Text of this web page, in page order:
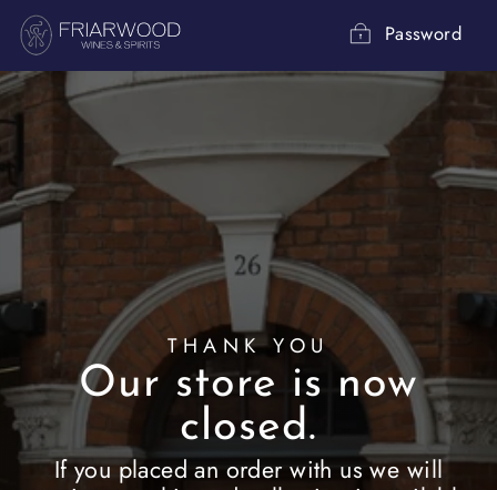
Skip
content
Password
THANK YOU
Our store is now
closed.
If you placed an order with us we will